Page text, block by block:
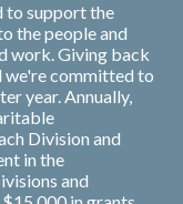
to support the
the people and
work. Giving back
we're committed to
year. Annually,
Division and
in the
and